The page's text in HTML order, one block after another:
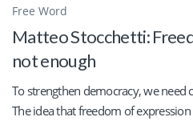
Free Word
Matteo Stocchetti:
not enough
To strengthen democracy, we
The idea that freedom of